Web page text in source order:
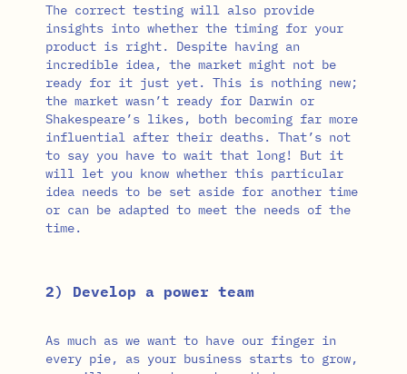
The correct testing will also provide
insights into whether the timing for your
product is right. Despite having an
incredible idea, the market might not be
ready for it just yet. This is nothing new;
the market wasn’t ready for Darwin or
Shakespeare’s likes, both becoming far more
influential after their deaths. That’s not
to say you have to wait that long! But it
will let you know whether this particular
idea needs to be set aside for another time
or can be adapted to meet the needs of the
time.
2) Develop a power team
As much as we want to have our finger in
every pie, as your business starts to grow,